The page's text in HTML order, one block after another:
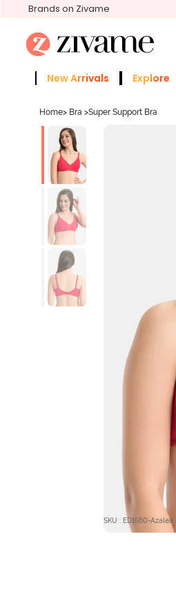
Brands on Zivame
New Arrivals Explore
Home> Bra >Super Support Bra
SKU : ED1560-Azalea